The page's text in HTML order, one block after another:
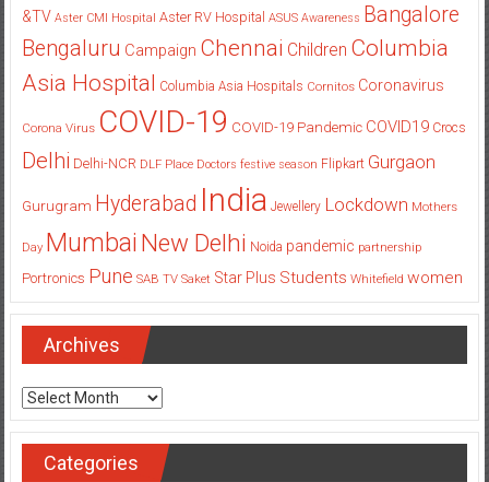
&TV Aster CMI Hospital Aster RV Hospital ASUS Awareness Bangalore
Bengaluru Campaign Chennai Children Columbia
Asia Hospital Columbia Asia Hospitals Cornitos Coronavirus
Corona Virus COVID-19 COVID-19 Pandemic COVID19 Crocs
Delhi Delhi-NCR DLF Place Doctors festive season Flipkart Gurgaon
Gurugram Hyderabad India Jewellery Lockdown Mothers
Day Mumbai New Delhi Noida pandemic partnership
Portronics Pune SAB TV Saket Star Plus Students Whitefield women
Archives
Archives
Categories